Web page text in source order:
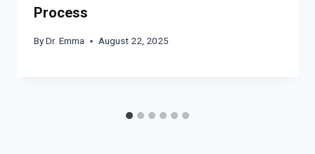
Process
ByDr. Emma August 22, 2025